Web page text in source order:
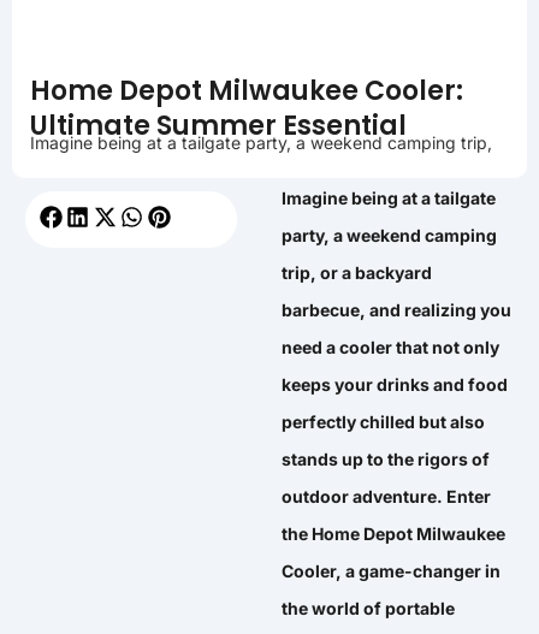
Home Depot Milwaukee Cooler:
Ultimate Summer Essential
Imagine being at a tailgate party, a weekend camping trip,
Imagine being at a tailgate
party, a weekend camping
trip, or a backyard
barbecue, and realizing you
need a cooler that not only
keeps your drinks and food
perfectly chilled but also
stands up to the rigors of
outdoor adventure. Enter
the Home Depot Milwaukee
Cooler, a game-changer in
the world of portable